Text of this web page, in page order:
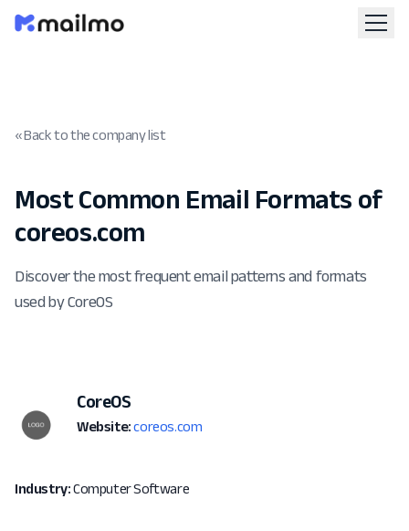
« Back to the company list
Most Common Email Formats of
coreos.com
Discover the most frequent email patterns and formats
used by CoreOS
CoreOS
Website: coreos.com
Industry:Computer Software